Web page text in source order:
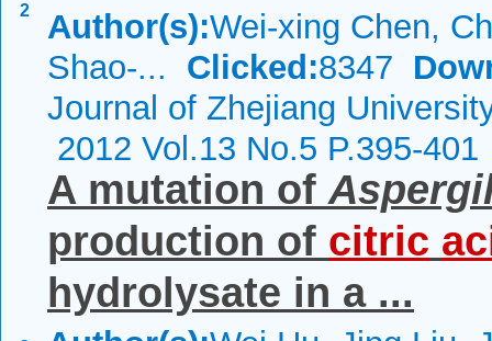
2 Author(s):Wei-xing Chen,
Shao-... Clicked:8347
Journal of Zhejiang
2012 Vol.13 No.5 P.395-401
A mutation of
production of citric
hydrolysate in a ...